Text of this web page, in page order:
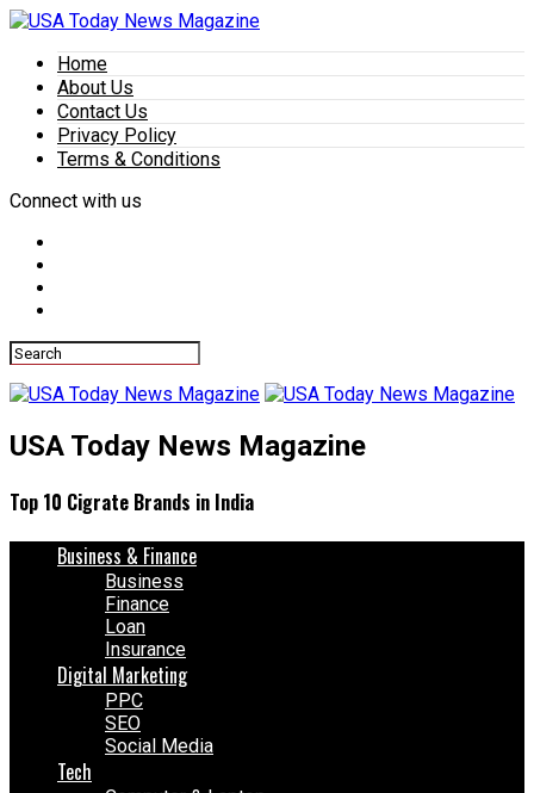
Home
About Us
Contact Us
Privacy Policy
Terms & Conditions
Connect with us
USA Today News Magazine
Top 10 Cigrate Brands in India
Business & Finance
Business
Finance
Loan
Insurance
Digital Marketing
PPC
SEO
Social Media
Tech